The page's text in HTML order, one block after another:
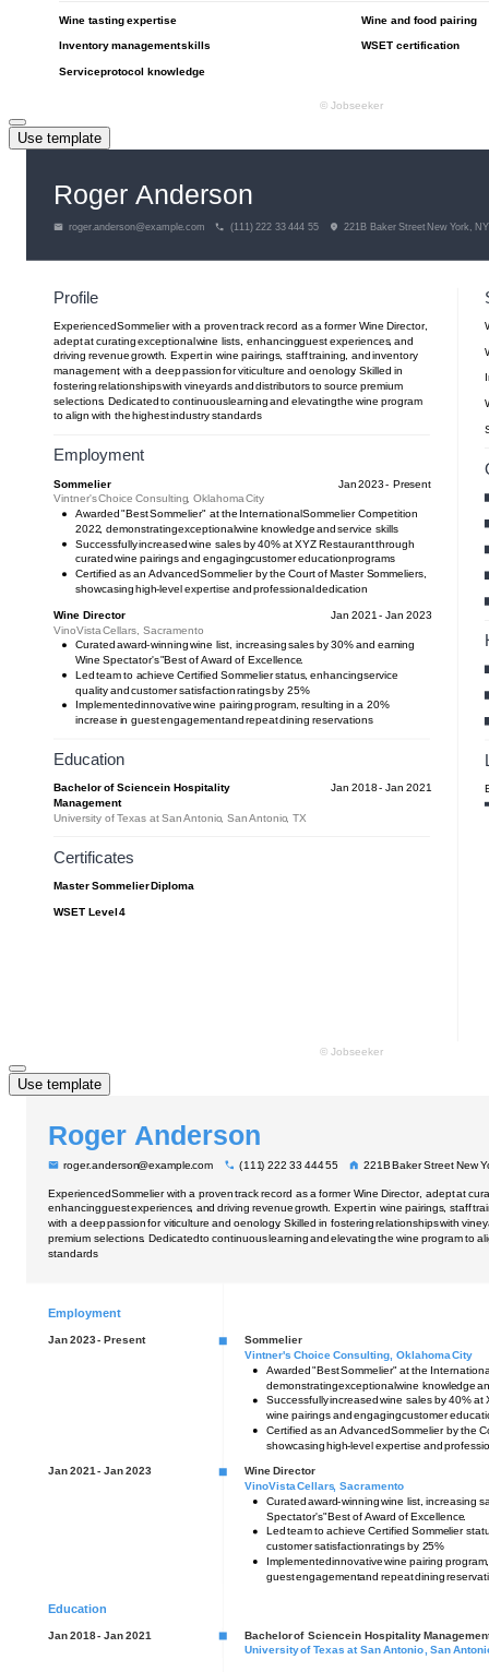
Use template
Use template